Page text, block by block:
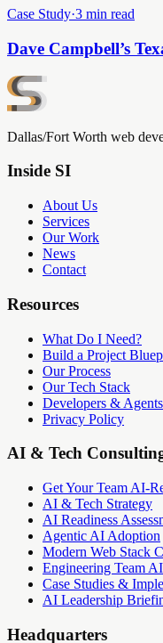
Case Study·3 min read
Dave Campbell’s
Dallas/Fort Worth web
Inside SI
About Us
Services
Our Work
News
Contact
Resources
What Do I Need?
Build a Project
Our Process
Our Tech Stack
Developers & Agents
Privacy Policy
AI & Tech
Get Your Team AI-
AI & Tech Strategy
AI Readiness
Agentic AI Adoption
Modern Web Stack
Engineering Team
Case Studies &
AI Leadership
Headquarters